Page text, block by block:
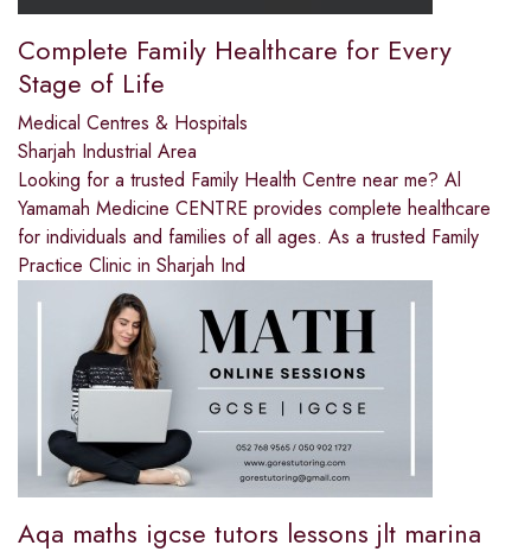
Complete Family Healthcare for Every
Stage of Life
Medical Centres & Hospitals
Sharjah Industrial Area
Looking for a trusted Family Health Centre near me? Al
Yamamah Medicine CENTRE provides complete healthcare
for individuals and families of all ages. As a trusted Family
Practice Clinic in Sharjah Ind
Aqa maths igcse tutors lessons jlt marina